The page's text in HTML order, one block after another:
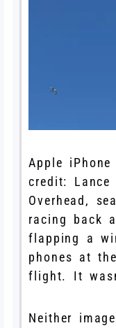
Apple
credit:
Overhead,
racing back
flapping a
phones at
flight. It
Neither